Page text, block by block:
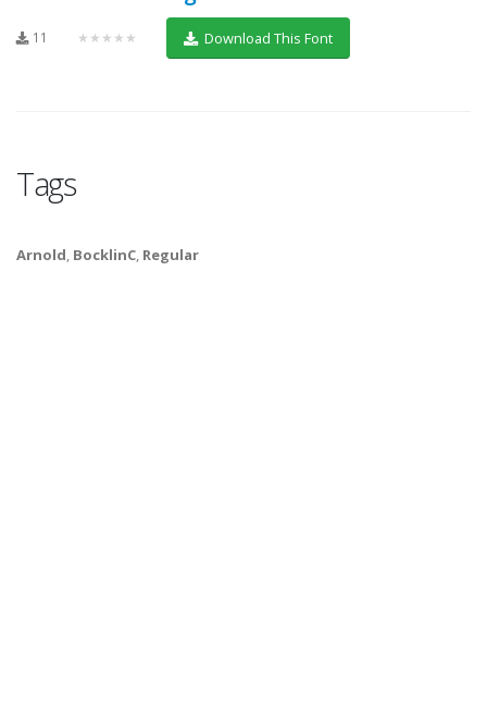
11 ★★★★★ Download This Font
Tags
Arnold, BocklinC, Regular